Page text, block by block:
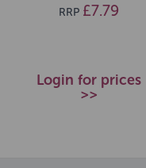
RRP £7.79
Login for prices
>>